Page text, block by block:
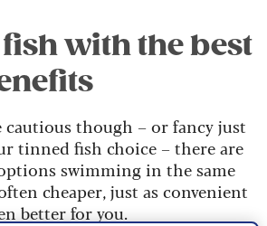
with the best
cautious though – or fancy just
tinned fish choice – there are
swimming in the same
cheaper, just as convenient
better for you.